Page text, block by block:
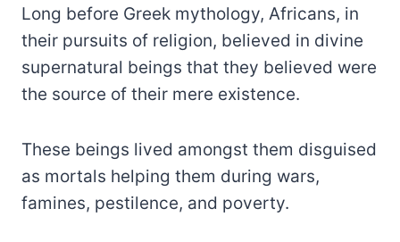
Long before Greek mythology, Africans, in
their pursuits of religion, believed in divine
supernatural beings that they believed were
the source of their mere existence.
These beings lived amongst them disguised
as mortals helping them during wars,
famines, pestilence, and poverty.